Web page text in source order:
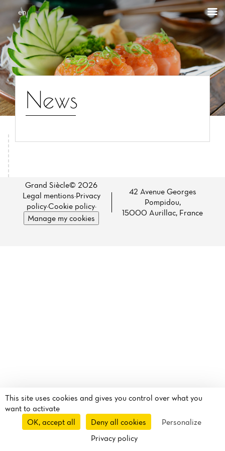
en
News
Grand Siècle© 2026
Legal mentions·Privacy
policy·Cookie policy·
Manage my cookies
42 Avenue Georges
Pompidou,
15000 Aurillac, France
Route
News
Menu
Reviews
Cookies management panel
This site uses cookies and gives you control over what you
want to activate
OK, accept all
Deny all cookies
Personalize
Privacy policy